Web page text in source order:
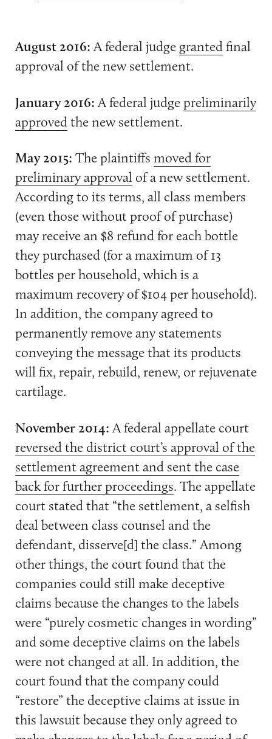
August 2016:A federal judge grantedfinal
approval of the new settlement.
January 2016:A federal judgepreliminarily
approvedthe new settlement.
May 2015: The plaintiffs moved for
preliminary approvalof a new settlement.
According to its terms, all class members
(even those without proof of purchase)
may receive an $8 refund for each bottle
they purchased (for a maximum of 13
bottles per household, which is a
maximum recovery of $104 per household).
In addition, the company agreed to
permanently remove any statements
conveying the message that its products
will fix, repair, rebuild, renew, or rejuvenate
cartilage.
November 2014: A federal appellate court
reversed the district court’s approval of the
settlement agreement and sent the case
back for further proceedings. The appellate
court stated that “the settlement, a selfish
deal between class counsel and the
defendant, disserve[d] the class.” Among
other things, the court found that the
companies could still make deceptive
claims because the changes to the labels
were “purely cosmetic changes in wording”
and some deceptive claims on the labels
were not changed at all. In addition, the
court found that the company could
“restore” the deceptive claims at issue in
this lawsuit because they only agreed to